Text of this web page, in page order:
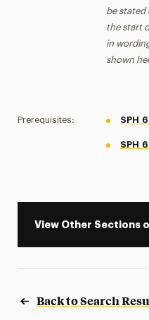
be stated
the start
in
shown
Prerequisites: SPH
SPH
View Other Sections
Back to Search